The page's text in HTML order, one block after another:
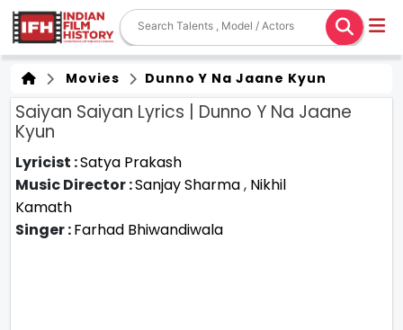
Movies Dunno Y Na Jaane Kyun
Saiyan Saiyan Lyrics | Dunno Y Na Jaane
Kyun
Lyricist :Satya Prakash
Music Director :Sanjay Sharma, Nikhil
Kamath
Singer :Farhad Bhiwandiwala